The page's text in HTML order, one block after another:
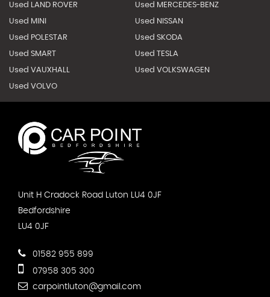
Used LAND ROVER Used MERCEDES-BENZ
Used MINI Used NISSAN
Used POLESTAR Used SKODA
Used SMART Used TESLA
Used VAUXHALL Used VOLKSWAGEN
Used VOLVO
Unit H Cradock Road Luton LU4 0JF
Bedfordshire
LU4 0JF
01582 955 899
07958 305 300
carpointluton@gmail.com